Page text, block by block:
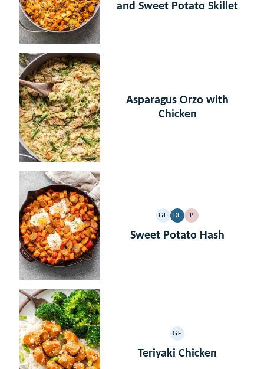
and Sweet Potato Skillet
Asparagus Orzo with
Chicken
GF
GLUTEN
FREE
DF
DAIRY
FREE
P
PALEO
Sweet Potato Hash
GF
GLUTEN
FREE
Teriyaki Chicken